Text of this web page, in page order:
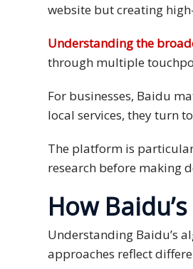
website but creating
Understanding the
through multiple
For businesses, Baidu
local services, they turn
The platform is
research before making
How
Understanding Baidu’s
approaches reflect
Insurance
FinTech
Wellness
and
Media
Marketing